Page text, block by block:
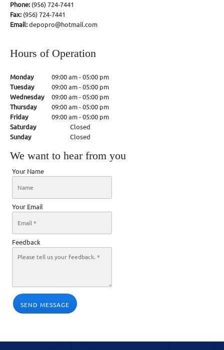
Phone: (956) 724-7441
Fax: (956) 724-7441
Email: depopro@hotmail.com
Hours of Operation
Monday 09:00 am - 05:00 pm
Tuesday
09:00 am - 05:00 pm
Wednesday
09:00 am - 05:00 pm
Thursday
09:00 am - 05:00 pm
Friday
09:00 am - 05:00 pm
Saturday
Closed
Sunday
Closed
We want to hear from you
Your Name
Your Email
Feedback
SEND MESSAGE